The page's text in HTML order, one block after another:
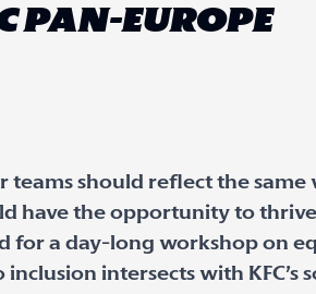
PAN-EUROPE
teams should reflect the
have the opportunity to
for a day-long workshop on
intersects with KFC’s